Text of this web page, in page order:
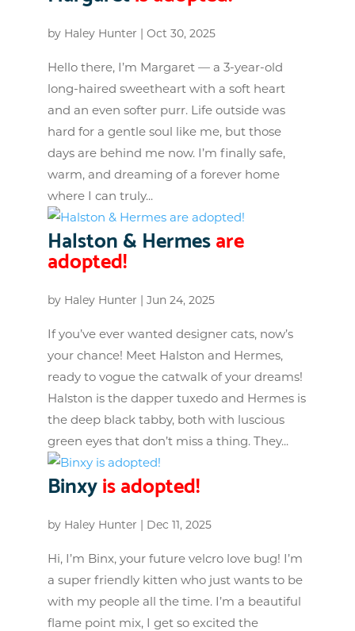
by Haley Hunter | Oct 30, 2025
Hello there, I’m Margaret — a 3-year-old
long-haired sweetheart with a soft heart
and an even softer purr. Life outside was
hard for a gentle soul like me, but those
days are behind me now. I’m finally safe,
warm, and dreaming of a forever home
where I can truly...
Halston & Hermesare
adopted!
by Haley Hunter | Jun 24, 2025
If you’ve ever wanted designer cats, now’s
your chance! Meet Halston and Hermes,
ready to vogue the catwalk of your dreams!
Halston is the dapper tuxedo and Hermes is
the deep black tabby, both with luscious
green eyes that don’t miss a thing. They...
Binxyis adopted!
by Haley Hunter | Dec 11, 2025
Hi, I’m Binx, your future velcro love bug! I’m
a super friendly kitten who just wants to be
with my people all the time. I’m a beautiful
flame point mix, I get so excited the